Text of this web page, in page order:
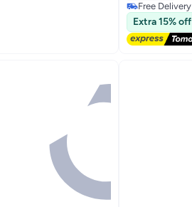
Free Delivery
Free Delivery
Extra 15% off